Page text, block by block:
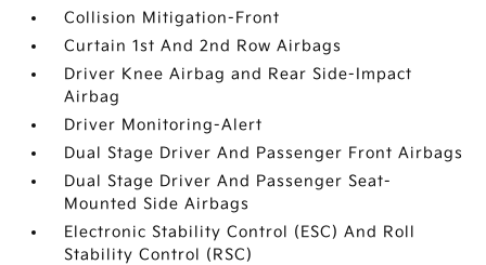
Collision Mitigation-Front
Curtain 1st And 2nd Row Airbags
Driver Knee Airbag and Rear Side-Impact
Airbag
Driver Monitoring-Alert
Dual Stage Driver And Passenger Front Airbags
Dual Stage Driver And Passenger Seat-
Mounted Side Airbags
Electronic Stability Control (ESC) And Roll
Stability Control (RSC)